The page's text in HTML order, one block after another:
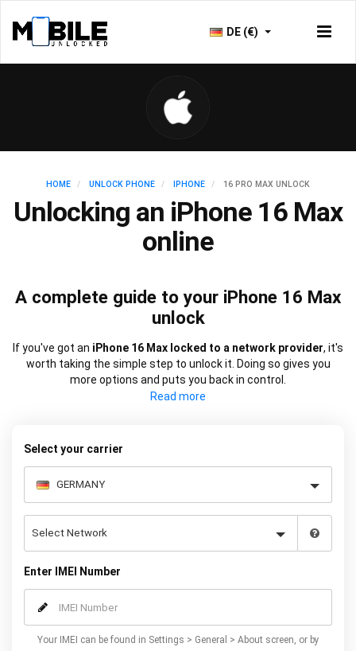
DE (€)
HOME UNLOCK PHONE IPHONE 16 PRO MAX UNLOCK
Unlocking an iPhone 16 Max
online
A complete guide to your iPhone 16 Max
unlock
If you've got an iPhone 16 Max locked to a network provider, it's
worth taking the simple step to unlock it. Doing so gives you
more options and puts you back in control.
decide what works best for you.
Select your carrier
Enter IMEI Number
Your IMEI can be found in Settings > General > About screen, or by